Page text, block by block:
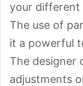
your different
The use of
it a powerful
The designer
adjustments